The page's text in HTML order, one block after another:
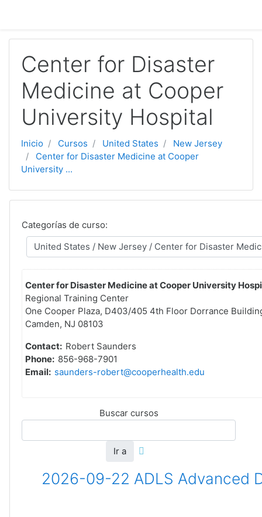
Center for Disaster
Medicine at Cooper
University Hospital
Inicio Cursos United States
New Jersey
Center for Disaster Medicine at Cooper
University ...
Categorías de curso:
Center for Disaster Medicine at Cooper University
Regional Training Center
One Cooper Plaza, D403/405 4th Floor Dorrance
Camden, NJ 08103
Contact: Robert Saunders
Phone: 856-968-7901
Email: saunders-robert@cooperhealth.edu
Buscar cursos
Ir a
2026-09-22 ADLS Advanced